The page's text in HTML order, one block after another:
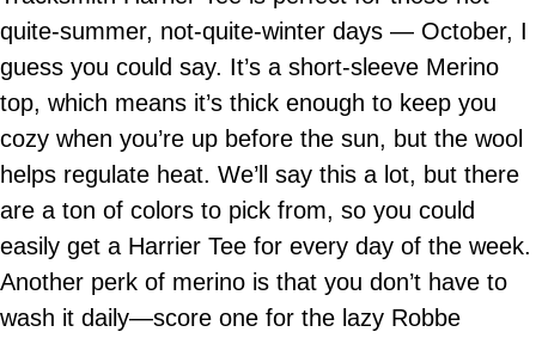
quite-summer, not-quite-winter days — October, I
guess you could say. It’s a short-sleeve Merino
top, which means it’s thick enough to keep you
cozy when you’re up before the sun, but the wool
helps regulate heat. We’ll say this a lot, but there
are a ton of colors to pick from, so you could
easily get a Harrier Tee for every day of the week.
Another perk of merino is that you don’t have to
wash it daily—score one for the lazy Robbe